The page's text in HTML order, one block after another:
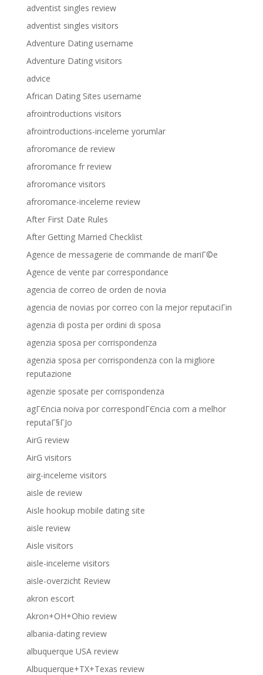
adventist singles review
adventist singles visitors
Adventure Dating username
Adventure Dating visitors
advice
African Dating Sites username
afrointroductions visitors
afrointroductions-inceleme yorumlar
afroromance de review
afroromance fr review
afroromance visitors
afroromance-inceleme review
After First Date Rules
After Getting Married Checklist
Agence de messagerie de commande de mariГ©e
Agence de vente par correspondance
agencia de correo de orden de novia
agencia de novias por correo con la mejor reputaciГіn
agenzia di posta per ordini di sposa
agenzia sposa per corrispondenza
agenzia sposa per corrispondenza con la migliore
reputazione
agenzie sposate per corrispondenza
agГЄncia noiva por correspondГЄncia com a melhor
reputaГ§ГЈo
AirG review
AirG visitors
airg-inceleme visitors
aisle de review
Aisle hookup mobile dating site
aisle review
Aisle visitors
aisle-inceleme visitors
aisle-overzicht Review
akron escort
Akron+OH+Ohio review
albania-dating review
albuquerque USA review
Albuquerque+TX+Texas review